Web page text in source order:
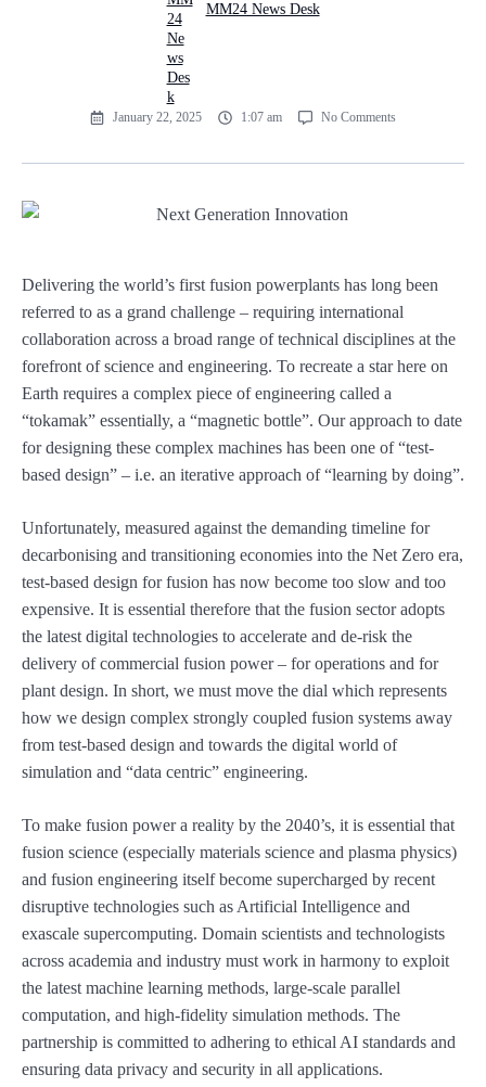
MM24 News Desk
January 22, 2025 1:07 am No Comments
Delivering the world’s first fusion powerplants has long been
referred to as a grand challenge – requiring international
collaboration across a broad range of technical disciplines at the
forefront of science and engineering. To recreate a star here on
Earth requires a complex piece of engineering called a
“tokamak” essentially, a “magnetic bottle”. Our approach to date
for designing these complex machines has been one of “test-
based design” – i.e. an iterative approach of “learning by doing”.
Unfortunately, measured against the demanding timeline for
decarbonising and transitioning economies into the Net Zero era,
test-based design for fusion has now become too slow and too
expensive. It is essential therefore that the fusion sector adopts
the latest digital technologies to accelerate and de-risk the
delivery of commercial fusion power – for operations and for
plant design. In short, we must move the dial which represents
how we design complex strongly coupled fusion systems away
from test-based design and towards the digital world of
simulation and “data centric” engineering.
To make fusion power a reality by the 2040’s, it is essential that
fusion science (especially materials science and plasma physics)
and fusion engineering itself become supercharged by recent
disruptive technologies such as Artificial Intelligence and
exascale supercomputing. Domain scientists and technologists
across academia and industry must work in harmony to exploit
the latest machine learning methods, large-scale parallel
computation, and high-fidelity simulation methods. The
partnership is committed to adhering to ethical AI standards and
ensuring data privacy and security in all applications.